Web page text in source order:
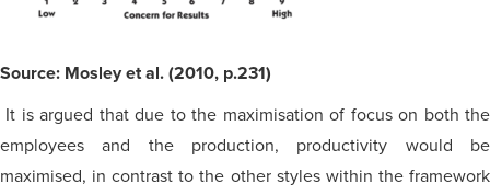
Source: Mosley et al. (2010, p.231)
It is argued that due to the maximisation of focus on both the
employees and the production, productivity would be
maximised, in contrast to the other styles within the framework